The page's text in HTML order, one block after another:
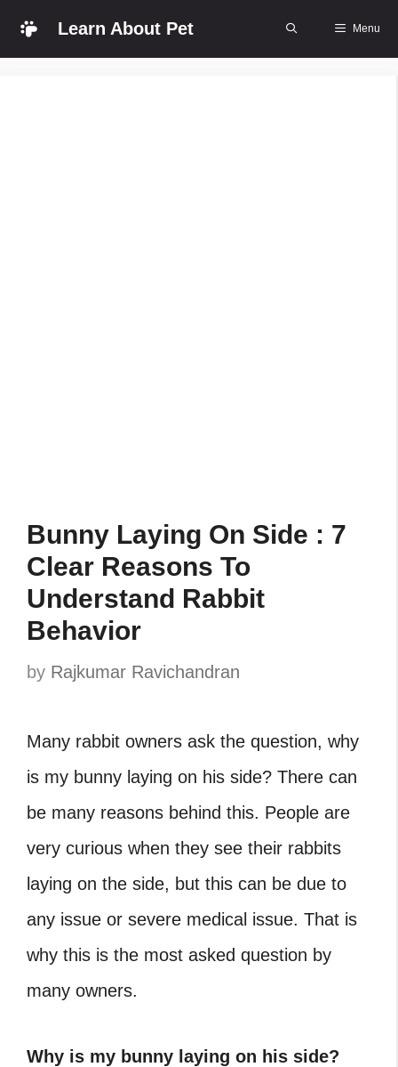
Skip
Learn About Pet Menu
Bunny Laying On Side : 7
Clear Reasons To
Understand Rabbit
Behavior
by Rajkumar Ravichandran
Many rabbit owners ask the question, why
is my bunny laying on his side? There can
be many reasons behind this. People are
very curious when they see their rabbits
laying on the side, but this can be due to
any issue or severe medical issue. That is
why this is the most asked question by
many owners.
Why is my bunny laying on his side?